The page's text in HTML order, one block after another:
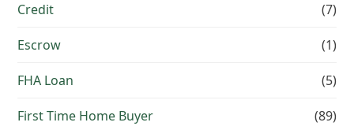
Credit (7)
Escrow (1)
FHA Loan (5)
First Time Home Buyer (89)